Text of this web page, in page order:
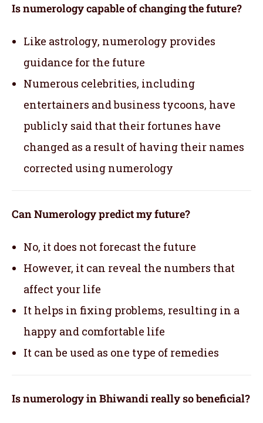
Is numerology capable of changing the future?
Like astrology, numerology provides
guidance for the future
Numerous celebrities, including
entertainers and business tycoons, have
publicly said that their fortunes have
changed as a result of having their names
corrected using numerology
Can Numerology predict my future?
No, it does not forecast the future
However, it can reveal the numbers that
affect your life
It helps in fixing problems, resulting in a
happy and comfortable life
It can be used as one type of remedies
Is numerology in Bhiwandi really so beneficial?